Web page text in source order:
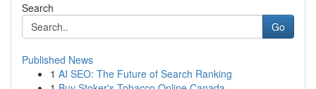
Search
Go
Published News
1 AI SEO: The Future of Search Ranking